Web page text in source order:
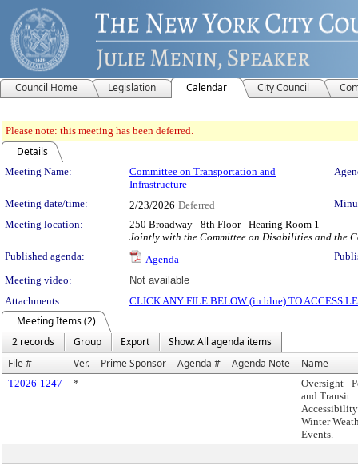
Council Home Legislation Calendar City Council
Please note: this meeting has been deferred.
Details
Meeting Details
Meeting Name:
Committee on Transportation and
Infrastructure
Meeting date/time: 2/23/2026 Deferred
Meeting location:
250 Broadway - 8th Floor - Hearing Room 1
Jointly with the Committee on Disabilities and the
Published agenda:
Agenda
Meeting video:
Not available
Attachments:
CLICK ANY FILE BELOW (in blue) TO ACCESS
Meeting Items (2)
2 records
Group Export
Show: All agenda items
File #
Ver. Prime Sponsor Agenda # Agenda Note Name
T2026-1247 *
Oversight -
and Transit
Winter
Events.